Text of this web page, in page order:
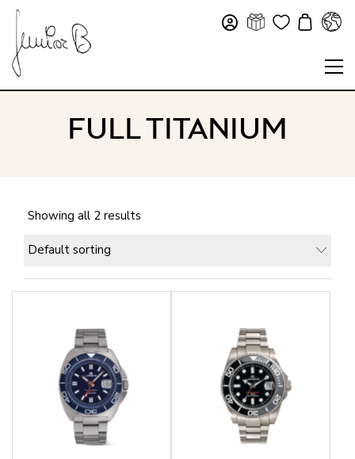
FULL TITANIUM
Showing all 2 results
Default sorting